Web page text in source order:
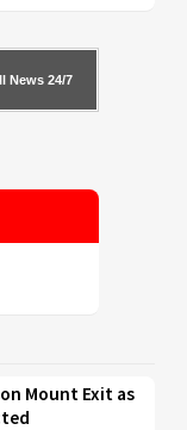
News 24/7
Mount Exit as